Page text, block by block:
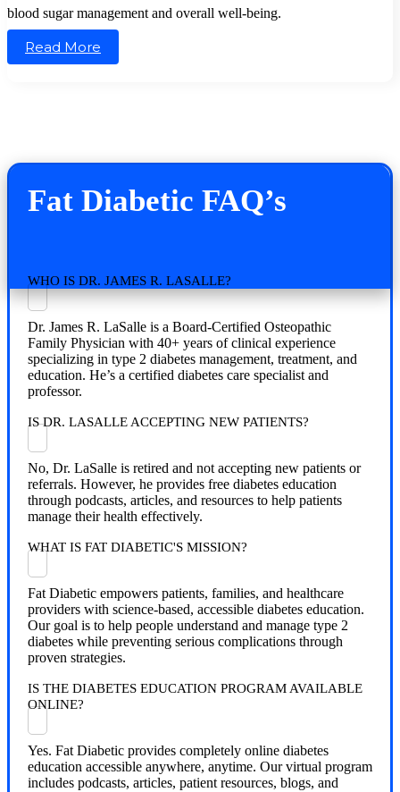
blood sugar management and overall well-being.
Read More
Fat Diabetic FAQ’s
WHO IS DR. JAMES R. LASALLE?
Dr. James R. LaSalle is a Board-Certified Osteopathic
Family Physician with 40+ years of clinical experience
specializing in type 2 diabetes management, treatment, and
education. He’s a certified diabetes care specialist and
professor.
IS DR. LASALLE ACCEPTING NEW PATIENTS?
No, Dr. LaSalle is retired and not accepting new patients or
referrals. However, he provides free diabetes education
through podcasts, articles, and resources to help patients
manage their health effectively.
WHAT IS FAT DIABETIC'S MISSION?
Fat Diabetic empowers patients, families, and healthcare
providers with science-based, accessible diabetes education.
Our goal is to help people understand and manage type 2
diabetes while preventing serious complications through
proven strategies.
IS THE DIABETES EDUCATION PROGRAM AVAILABLE
ONLINE?
Yes. Fat Diabetic provides completely online diabetes
education accessible anywhere, anytime. Our virtual program
includes podcasts, articles, patient resources, blogs, and